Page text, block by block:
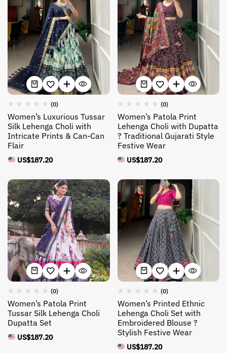
(0)
Women’s Luxurious Tussar
Silk Lehenga Choli with
Intricate Prints & Can-Can
Flair
US$187.20
(0)
Women’s Patola Print
Lehenga Choli with Dupatta
? Traditional Gujarati Style
Festive Wear
US$187.20
(0)
Women’s Patola Print
Tussar Silk Lehenga Choli
Dupatta Set
US$187.20
(0)
Women’s Printed Ethnic
Lehenga Choli Set with
Embroidered Blouse ?
Stylish Festive Wear
US$187.20